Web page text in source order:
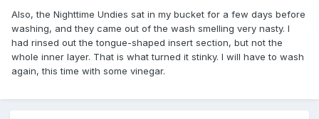
Also, the Nighttime Undies sat in my bucket for a few days before
washing, and they came out of the wash smelling very nasty. I
had rinsed out the tongue-shaped insert section, but not the
whole inner layer. That is what turned it stinky. I will have to wash
again, this time with some vinegar.